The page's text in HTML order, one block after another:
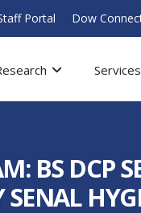
Portal Dow
Services
BS DCP